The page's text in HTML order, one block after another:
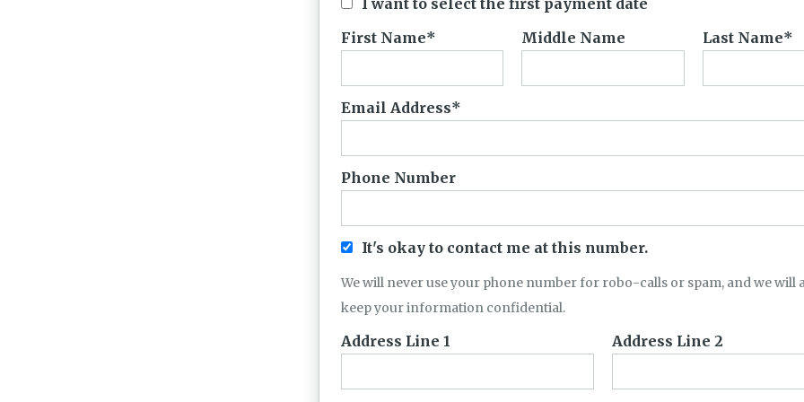
I want to select the first payment date
First Name
Middle Name Last Name
Email Address
Phone Number
It's okay to contact me at this number.
We will never use your phone number for robo-calls or spam, and we will
keep your information confidential.
Address Line 1 Address Line 2